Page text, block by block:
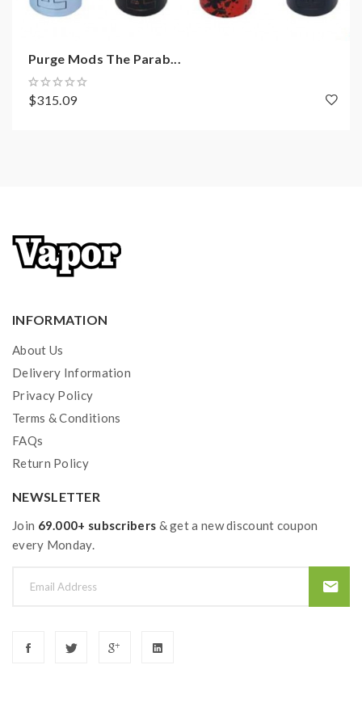
Purge Mods The Parab...
$315.09
INFORMATION
About Us
Delivery Information
Privacy Policy
Terms & Conditions
FAQs
Return Policy
NEWSLETTER
Join 69.000+ subscribers & get a new discount coupon
every Monday.